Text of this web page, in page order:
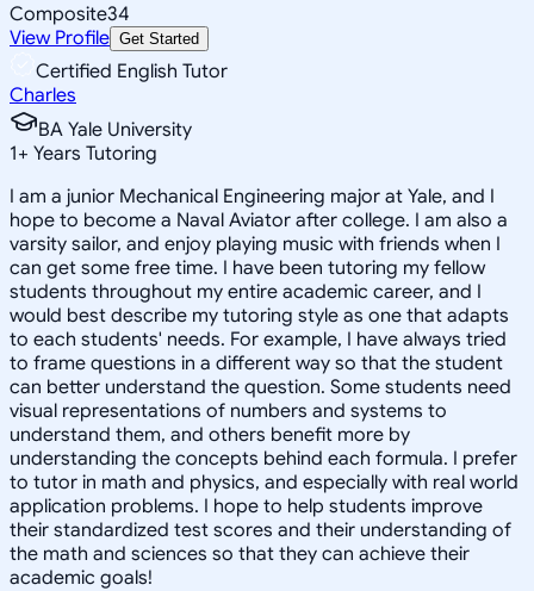
Composite34
View Profile Get Started
Certified English Tutor
Charles
BA Yale University
1+ Years Tutoring
I am a junior Mechanical Engineering major at Yale, and I
hope to become a Naval Aviator after college. I am also a
varsity sailor, and enjoy playing music with friends when I
can get some free time. I have been tutoring my fellow
students throughout my entire academic career, and I
would best describe my tutoring style as one that adapts
to each students' needs. For example, I have always tried
to frame questions in a different way so that the student
can better understand the question. Some students need
visual representations of numbers and systems to
understand them, and others benefit more by
understanding the concepts behind each formula. I prefer
to tutor in math and physics, and especially with real world
application problems. I hope to help students improve
their standardized test scores and their understanding of
the math and sciences so that they can achieve their
academic goals!